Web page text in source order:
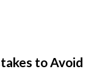
to Avoid